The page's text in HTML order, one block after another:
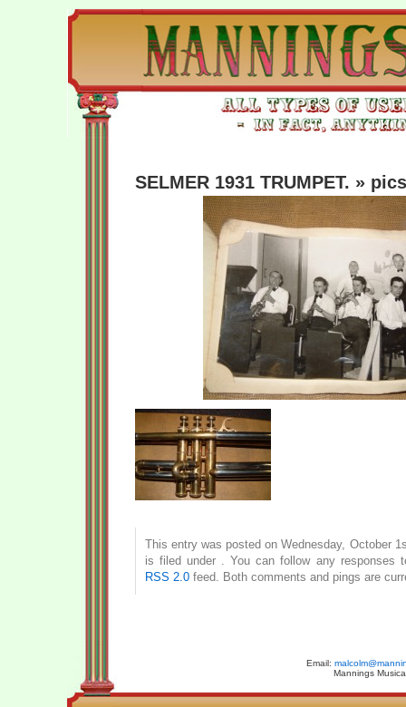
SELMER 1931 TRUMPET. »
This entry was posted on Wednesday, October
is filed under . You can follow any responses
RSS 2.0feed. Both comments and pings are
Email:
Mannings